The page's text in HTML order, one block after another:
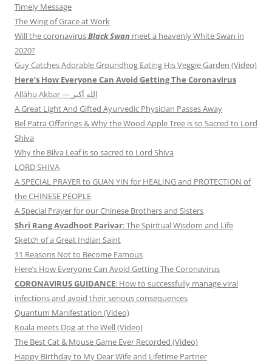
Timely Message
The Wing of Grace at Work
Will the coronavirusBlack Swan meet a heavenly White Swan in
2020?
Guy Catches Adorable Groundhog Eating His Veggie Garden (Video)
Here’s How Everyone Can Avoid Getting The Coronavirus
Allāhu Akbar — الله أكبر
A Great Light And Gifted Ayurvedic Physician Passes Away
Bel Patra Offerings & Why the Wood Apple Tree is so Sacred to Lord
Shiva
Why the Bilva Leaf is so sacred to Lord Shiva
LORD SHIVA
A SPECIAL PRAYER to GUAN YIN for HEALING and PROTECTION of
the CHINESE PEOPLE
A Special Prayer for our Chinese Brothers and Sisters
Shri Rang Avadhoot Parivar: The Spiritual Wisdom and Life
Sketch of a Great Indian Saint
11 Reasons Not to Become Famous
Here’s How Everyone Can Avoid Getting The Coronavirus
CORONAVIRUS GUIDANCE: How to successfully manage viral
infections and avoid their serious consequences
Quantum Manifestation (Video)
Koala meets Dog at the Well (Video)
The Best Cat & Mouse Game Ever Recorded (Video)
Happy Birthday to My Dear Wife and Lifetime Partner